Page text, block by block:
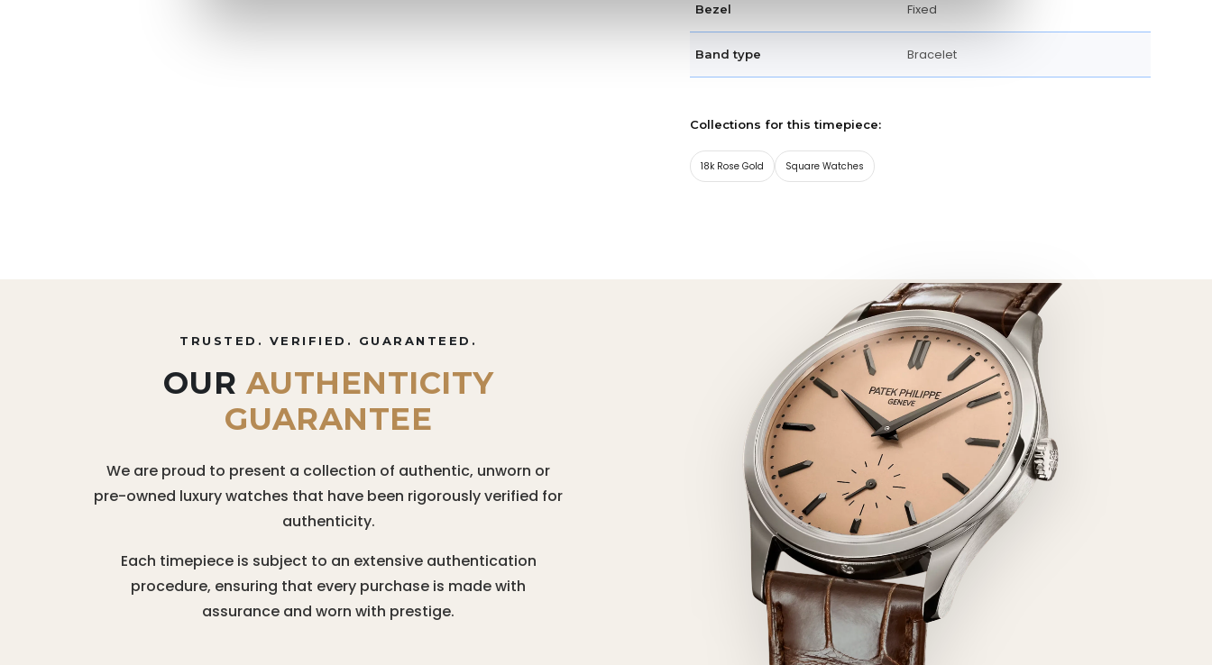
Bezel Fixed
Band type Bracelet
Collections for this timepiece:
18k Rose Gold Square Watches
TRUSTED. VERIFIED. GUARANTEED.
OUR AUTHENTICITY
GUARANTEE
We are proud to present a collection of authentic, unworn or
pre-owned luxury watches that have been rigorously verified for
authenticity.
Each timepiece is subject to an extensive authentication
procedure, ensuring that every purchase is made with
assurance and worn with prestige.